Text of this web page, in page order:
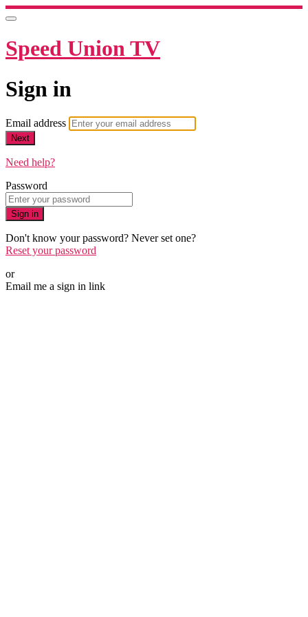
Speed Union TV
Sign in
Email address
Next
Need help?
Password
Sign in
Don't know your password? Never set one?
Reset your password
or
Email me a sign in link